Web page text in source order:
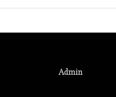
Admin